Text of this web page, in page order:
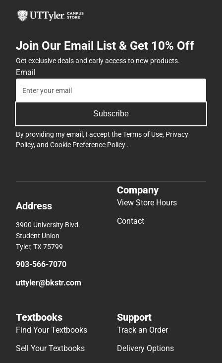
Join Our Email List & Get 10% Off
Get exclusive deals and early access to new products.
Email
Subscribe
By providing my email, I accept theTerms of Use, Privacy
Policy, and Cookie Preference Policy .
Address
3900 University Blvd.
Student Union
Tyler, TX 75799
903-566-7070
uttyler@bkstr.com
Company
View Store Hours
Contact
Textbooks
Find Your Textbooks
Sell Your Textbooks
Support
Track an Order
Delivery Options